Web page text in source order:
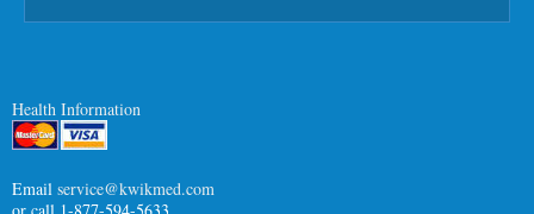
Health Information
Email service@kwikmed.com